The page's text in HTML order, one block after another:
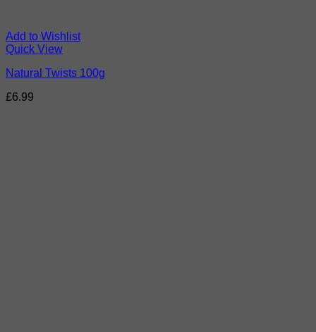
Add to Wishlist
Quick View
Natural Twists 100g
£6.99